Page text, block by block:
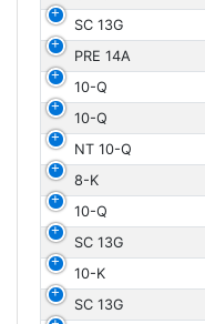
SC 13G
PRE 14A
10-Q
10-Q
NT 10-Q
8-K
10-Q
SC 13G
10-K
SC 13G